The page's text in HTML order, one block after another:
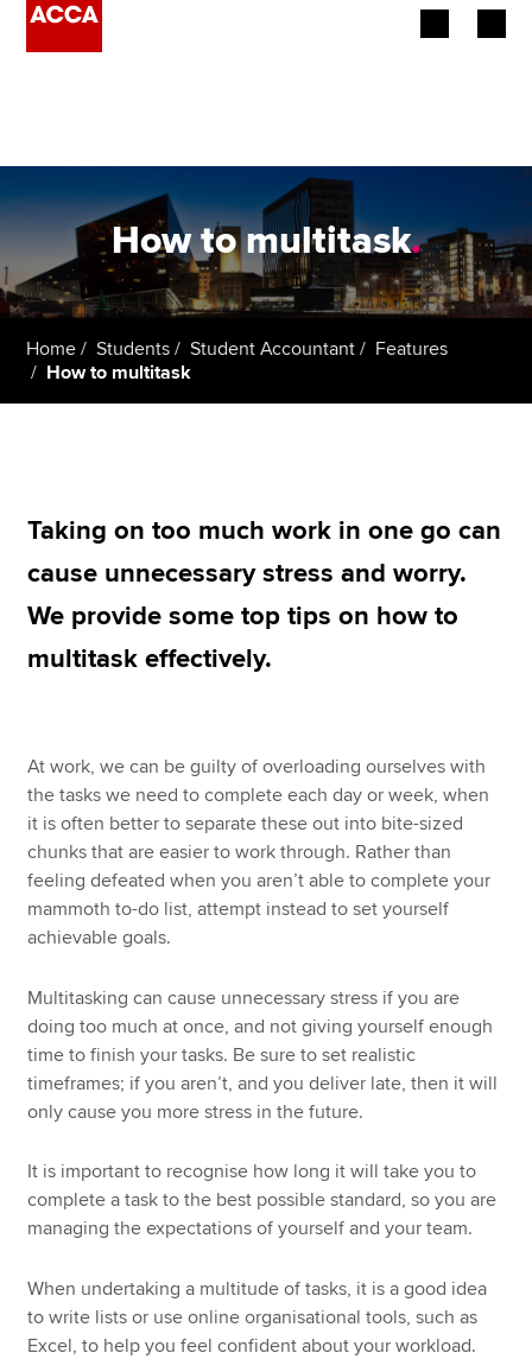
Employers
Learning providers
Students
Apply now
MyACCA
Find an accountant
Technical resources
Help & support
How to multitask.
Home Students Student Accountant
Features
How to multitask
Taking on too much work in one go can
cause unnecessary stress and worry.
We provide some top tips on how to
multitask effectively.
At work, we can be guilty of overloading ourselves with
the tasks we need to complete each day or week, when
it is often better to separate these out into bite-sized
chunks that are easier to work through. Rather than
feeling defeated when you aren’t able to complete your
mammoth to-do list, attempt instead to set yourself
achievable goals.
Multitasking can cause unnecessary stress if you are
doing too much at once, and not giving yourself enough
time to finish your tasks. Be sure to set realistic
timeframes; if you aren’t, and you deliver late, then it will
only cause you more stress in the future.
It is important to recognise how long it will take you to
complete a task to the best possible standard, so you are
managing the expectations of yourself and your team.
When undertaking a multitude of tasks, it is a good idea
to write lists or use online organisational tools, such as
Excel, to help you feel confident about your workload.